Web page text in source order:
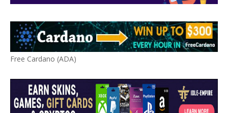
Free Cardano (ADA)